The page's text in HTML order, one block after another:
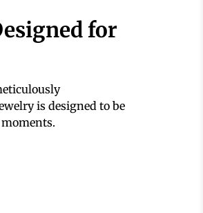
for
is designed to be